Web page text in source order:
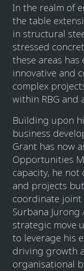
In the realm of
the table
in structural
stressed
these areas
innovative and
complex
within RBG and
Building upon
business
Grant has now
Opportunities
capacity, he not
and projects
coordinate
Surbana
strategic move
to leverage his
driving growth
organisational